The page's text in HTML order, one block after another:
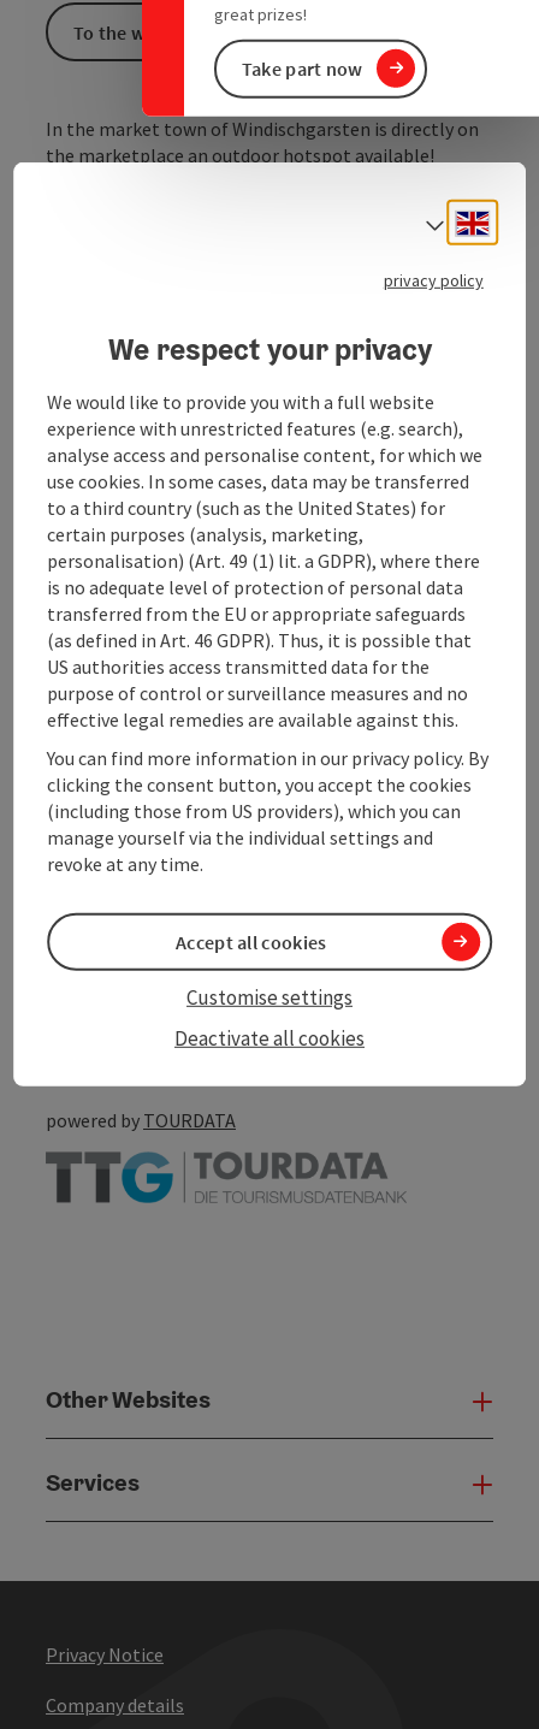
great prizes!
Take part now
In the market town of Windischgarsten is directly on
the marketplace an outdoor hotspot available!
WLAN function displayed. Just send an application to
the central server and hotspot already Internet can be
Contact
Opening hours
Arrival
Equipment
Suitability
Accessibility
To the website
Go to shortlist
Create PDF
Nearby
powered by TOURDATA
Other Websites
Services
Privacy Notice
Company details
Select
privacy policy
We respect your privacy
We would like to provide you with a full website
experience with unrestricted features (e.g. search),
analyse access and personalise content, for which we
use cookies. In some cases, data may be transferred
to a third country (such as the United States) for
certain purposes (analysis, marketing,
personalisation) (Art. 49 (1) lit. a GDPR), where there
is no adequate level of protection of personal data
transferred from the EU or appropriate safeguards
(as defined in Art. 46 GDPR). Thus, it is possible that
US authorities access transmitted data for the
purpose of control or surveillance measures and no
effective legal remedies are available against this.
You can find more information in our privacy policy. By
clicking the consent button, you accept the cookies
(including those from US providers), which you can
manage yourself via the individual settings and
revoke at any time.
Deactivate all cookies
Customise settings
Accept all cookies